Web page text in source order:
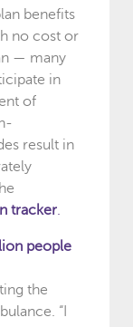
benefits
no cost or
— many
in
of
result in
tracker.
people
the
“I